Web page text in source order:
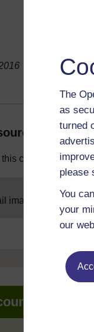
The
as
turned
please
You
your
our
course you will
image
to get